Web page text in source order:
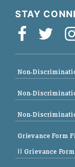
STAY
Non-
Non-
Non-
Grievance Form
|| Grievance